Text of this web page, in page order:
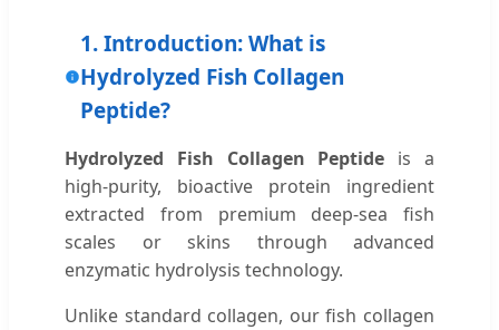
1. Introduction: What is
Hydrolyzed Fish Collagen
Peptide?
Hydrolyzed Fish Collagen Peptide is a
high-purity, bioactive protein ingredient
extracted from premium deep-sea fish
scales or skins through advanced
enzymatic hydrolysis technology.
Unlike standard collagen, our fish collagen